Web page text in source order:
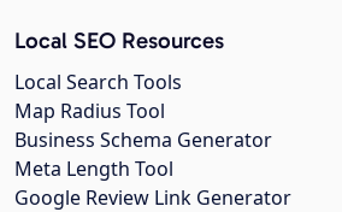
Local SEO Resources
Local Search Tools
Map Radius Tool
Business Schema Generator
Meta Length Tool
Google Review Link Generator